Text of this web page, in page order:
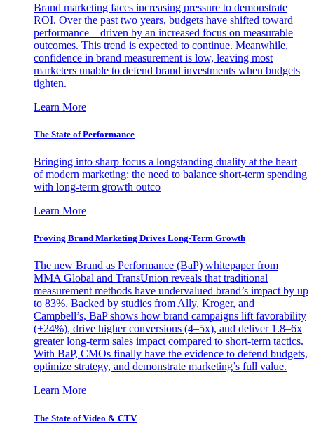
Brand marketing faces increasing pressure to demonstrate
ROI. Over the past two years, budgets have shifted toward
performance—driven by an increased focus on measurable
outcomes. This trend is expected to continue. Meanwhile,
confidence in brand measurement is low, leaving most
marketers unable to defend brand investments when budgets
tighten.
Learn More
The State of Performance
Bringing into sharp focus a longstanding duality at the heart
of modern marketing: the need to balance short-term spending
with long-term growth outco
Learn More
Proving Brand Marketing Drives Long-Term Growth
The new Brand as Performance (BaP) whitepaper from
MMA Global and TransUnion reveals that traditional
measurement methods have undervalued brand’s impact by up
to 83%. Backed by studies from Ally, Kroger, and
Campbell’s, BaP shows how brand campaigns lift favorability
(+24%), drive higher conversions (4–5x), and deliver 1.8–6x
greater long-term sales impact compared to short-term tactics.
With BaP, CMOs finally have the evidence to defend budgets,
optimize strategy, and demonstrate marketing’s full value.
Learn More
The State of Video & CTV